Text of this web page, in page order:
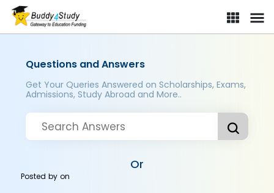
Questions and Answers
Get Your Queries Answered on Scholarships, Exams,
Admissions, Study Abroad and More..
Or
Posted byon